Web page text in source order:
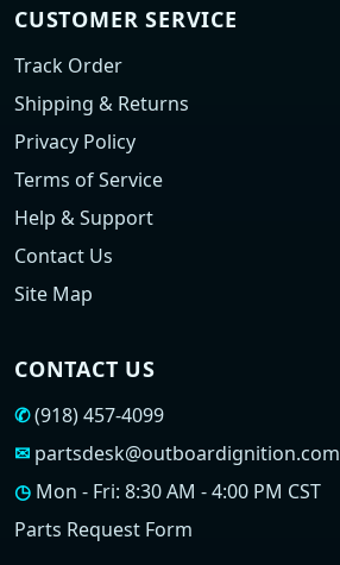
CUSTOMER SERVICE
Track Order
Shipping & Returns
Privacy Policy
Terms of Service
Help & Support
Contact Us
Site Map
CONTACT US
✆(918) 457-4099
✉ partsdesk@outboardignition.com
◷ Mon - Fri: 8:30 AM - 4:00 PM CST
Parts Request Form